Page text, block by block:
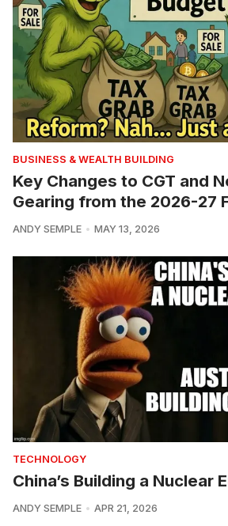
BUSINESS & WEALTH BUILDING
Key Changes to CGT and
Gearing from the 2026-27
ANDY SEMPLE MAY 13, 2026
TECHNOLOGY
China’s Building a Nuclear
ANDY SEMPLE APR 21, 2026